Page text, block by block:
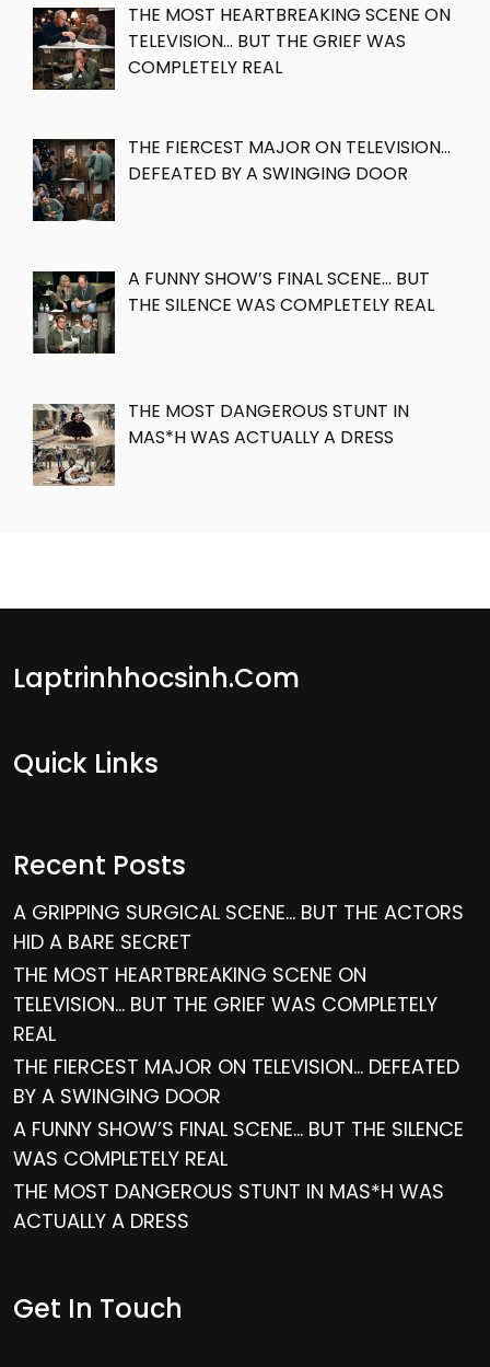
THE MOST HEARTBREAKING SCENE ON
TELEVISION… BUT THE GRIEF WAS
COMPLETELY REAL
THE FIERCEST MAJOR ON TELEVISION…
DEFEATED BY A SWINGING DOOR
A FUNNY SHOW’S FINAL SCENE… BUT
THE SILENCE WAS COMPLETELY REAL
THE MOST DANGEROUS STUNT IN
MAS*H WAS ACTUALLY A DRESS
Laptrinhhocsinh.com
Quick Links
Recent Posts
A GRIPPING SURGICAL SCENE… BUT THE ACTORS
HID A BARE SECRET
THE MOST HEARTBREAKING SCENE ON
TELEVISION… BUT THE GRIEF WAS COMPLETELY
REAL
THE FIERCEST MAJOR ON TELEVISION… DEFEATED
BY A SWINGING DOOR
A FUNNY SHOW’S FINAL SCENE… BUT THE SILENCE
WAS COMPLETELY REAL
THE MOST DANGEROUS STUNT IN MAS*H WAS
ACTUALLY A DRESS
Get In Touch